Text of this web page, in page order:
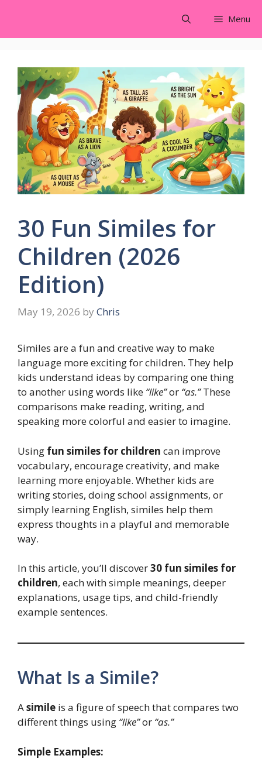
content
Menu
30 Fun Similes for
Children (2026
Edition)
May 19, 2026 by Chris
Similes are a fun and creative way to make
language more exciting for children. They help
kids understand ideas by comparing one thing
to another using words like “like”or “as.”These
comparisons make reading, writing, and
speaking more colorful and easier to imagine.
Using fun similes for children can improve
vocabulary, encourage creativity, and make
learning more enjoyable. Whether kids are
writing stories, doing school assignments, or
simply learning English, similes help them
express thoughts in a playful and memorable
way.
In this article, you’ll discover30 fun similes for
children, each with simple meanings, deeper
explanations, usage tips, and child-friendly
example sentences.
What Is a Simile?
Asimile is a figure of speech that compares two
different things using “like”or “as.”
Simple Examples: